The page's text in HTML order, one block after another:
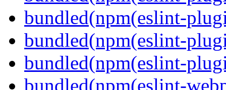
bundled(npm(eslint-
bundled(npm(eslint-
bundled(npm(eslint-
bundled(npm(eslint-